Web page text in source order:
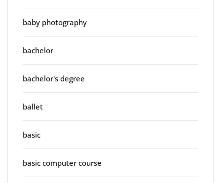
baby photography
bachelor
bachelor's degree
ballet
basic
basic computer course